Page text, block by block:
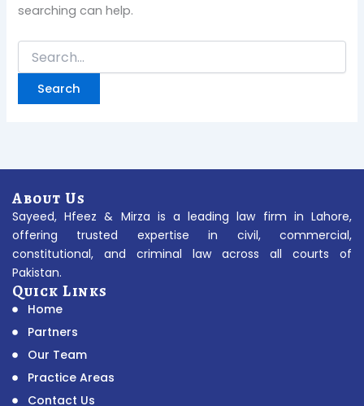
searching can help.
About Us
Sayeed, Hfeez & Mirza is a leading law firm in Lahore,
offering trusted expertise in civil, commercial,
constitutional, and criminal law across all courts of
Pakistan.
Quick Links
Home
Partners
Our Team
Practice Areas
Contact Us